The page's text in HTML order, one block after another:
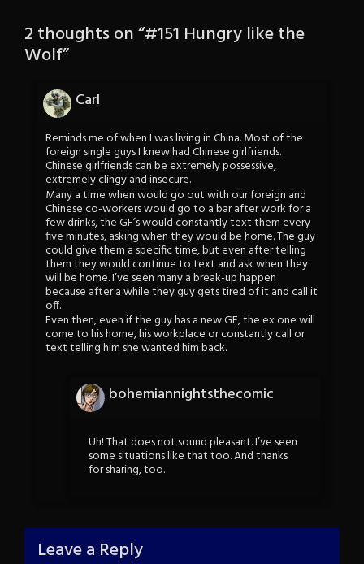
2 thoughts on “#151 Hungry like the
Wolf”
Carl
Reminds me of when I was living in China. Most of the
foreign single guys I knew had Chinese girlfriends.
Chinese girlfriends can be extremely possessive,
extremely clingy and insecure.
Many a time when would go out with our foreign and
Chinese co-workers would go to a bar after work for a
few drinks, the GF’s would constantly text them every
five minutes, asking when they would be home. The guy
could give them a specific time, but even after telling
them they would continue to text and ask when they
will be home. I’ve seen many a break-up happen
because after a while they guy gets tired of it and call it
off.
Even then, even if the guy has a new GF, the ex one will
come to his home, his workplace or constantly call or
text telling him she wanted him back.
bohemiannightsthecomic
Uh! That does not sound pleasant. I’ve seen
some situations like that too. And thanks
for sharing, too.
Leave a Reply